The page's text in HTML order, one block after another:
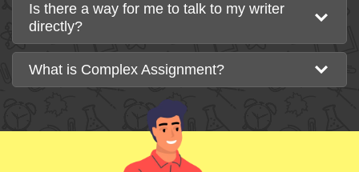
Is there a way for me to talk to my writer
directly?
What is Complex Assignment?